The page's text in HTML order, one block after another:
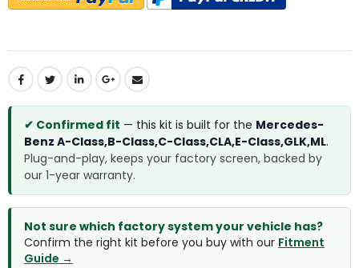
✔ Confirmed fit — this kit is built for the Mercedes-
Benz A-Class,B-Class,C-Class,CLA,E-Class,GLK,ML.
Plug-and-play, keeps your factory screen, backed by
our 1-year warranty.
Not sure which factory system your vehicle has?
Confirm the right kit before you buy with our Fitment
Guide →